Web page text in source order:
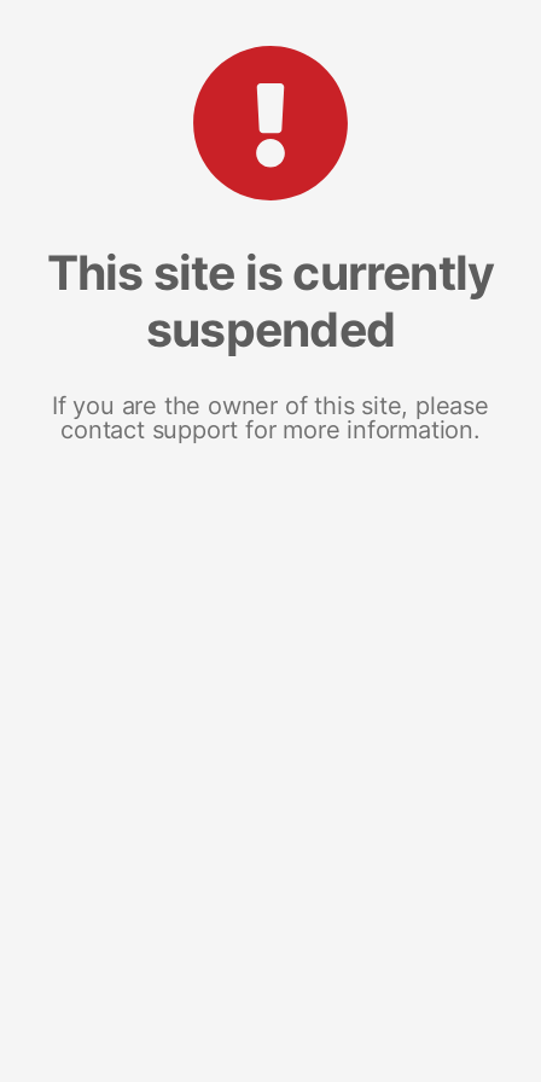
This site is currently
suspended
If you are the owner of this site, please
contact support for more information.